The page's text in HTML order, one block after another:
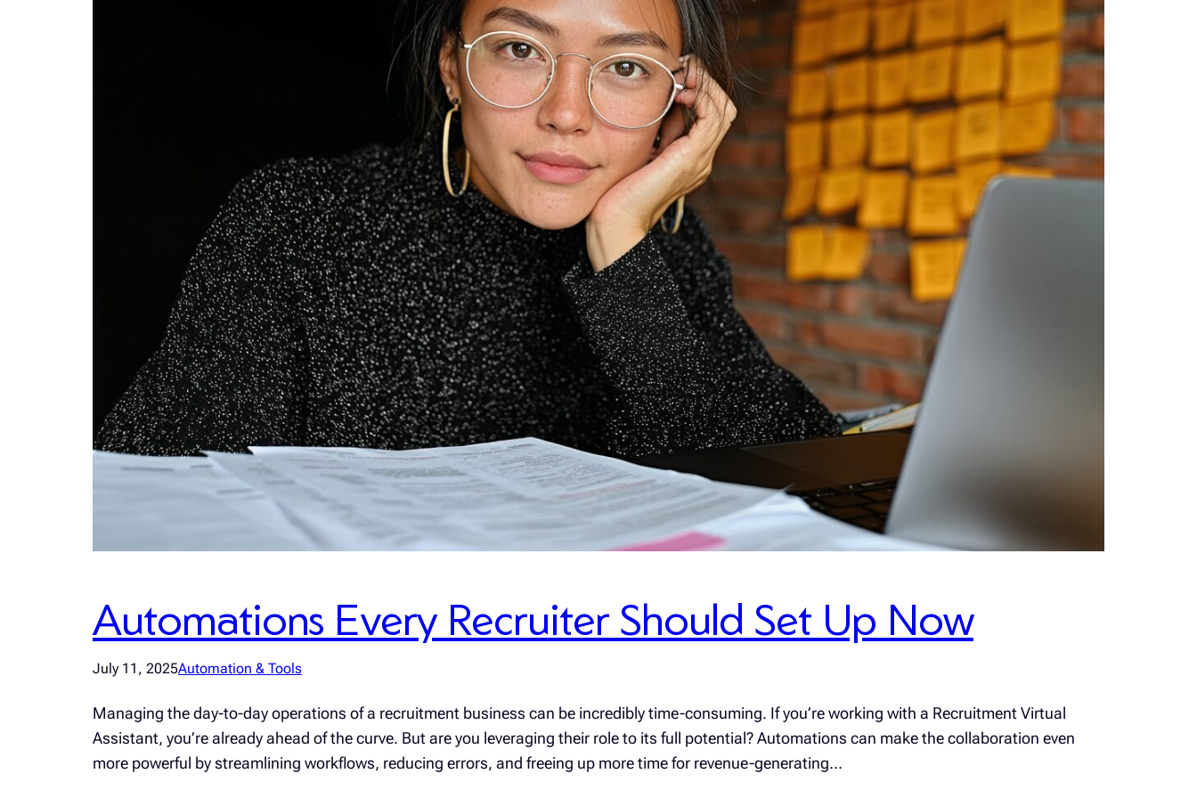
Automations Every Recruiter Should Set Up Now
July 11, 2025Automation & Tools
Managing the day-to-day operations of a recruitment business can be incredibly time-consuming. If you’re working with a Recruitment Virtual
Assistant, you’re already ahead of the curve. But are you leveraging their role to its full potential? Automations can make the collaboration even
more powerful by streamlining workflows, reducing errors, and freeing up more time for revenue-generating…